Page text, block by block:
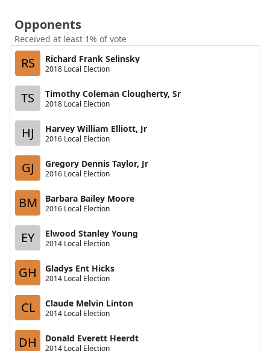
Opponents
Received at least 1% of vote
RS Richard Frank Selinsky
2018 Local Election
TS Timothy Coleman Clougherty, Sr
2018 Local Election
HJ Harvey William Elliott, Jr
2016 Local Election
GJ Gregory Dennis Taylor, Jr
2016 Local Election
BM Barbara Bailey Moore
2016 Local Election
EY Elwood Stanley Young
2014 Local Election
GH Gladys Ent Hicks
2014 Local Election
CL Claude Melvin Linton
2014 Local Election
DH Donald Everett Heerdt
2014 Local Election